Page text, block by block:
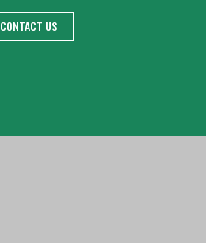
CONTACT US